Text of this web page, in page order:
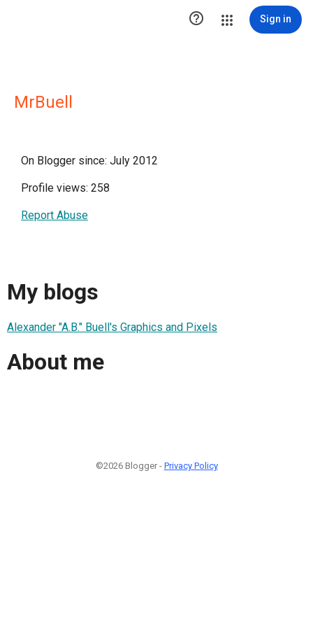
 Sign in
MrBuell
On Blogger since: July 2012
Profile views: 258
Report Abuse
My blogs
Alexander "A.B." Buell's Graphics and Pixels
About me
©2026 Blogger - Privacy Policy